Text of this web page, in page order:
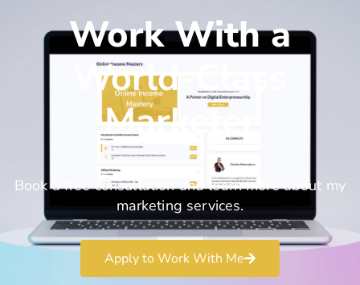
Work With a
World-Class
Marketer
Book a free consultation and learn more about my
marketing services.
Apply to Work With Me